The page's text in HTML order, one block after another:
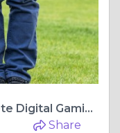
Laser247 Online: The Complete Digital Gaming Platform 24/7
Share